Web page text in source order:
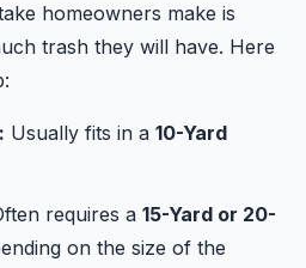
homeowners make is
trash they will have. Here
Usually fits in a 10-Yard
requires a 15-Yard or 20-
on the size of the